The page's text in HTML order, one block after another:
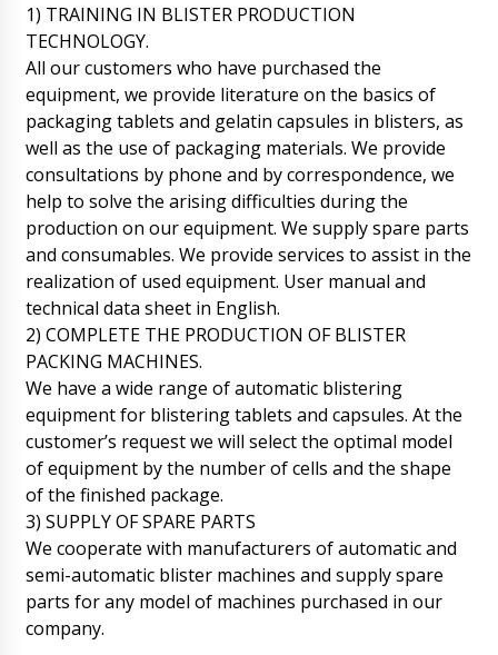
1) TRAINING IN BLISTER PRODUCTION
TECHNOLOGY.
All our customers who have purchased the
equipment, we provide literature on the basics of
packaging tablets and gelatin capsules in blisters, as
well as the use of packaging materials. We provide
consultations by phone and by correspondence, we
help to solve the arising difficulties during the
production on our equipment. We supply spare parts
and consumables. We provide services to assist in the
realization of used equipment. User manual and
technical data sheet in English.
2) COMPLETE THE PRODUCTION OF BLISTER
PACKING MACHINES.
We have a wide range of automatic blistering
equipment for blistering tablets and capsules. At the
customer’s request we will select the optimal model
of equipment by the number of cells and the shape
of the finished package.
3) SUPPLY OF SPARE PARTS
We cooperate with manufacturers of automatic and
semi-automatic blister machines and supply spare
parts for any model of machines purchased in our
company.
Emilia
We have sent to info@minipress.ru photos of
the damaged box with induction welding
membrane machine FG-08. Please call back.
Roman Tsibulsky
Good day, Emilia! Damage to the packaging is
unfortunately a common practice in
transportation. Please carefully unpack the
shipment and send us a series of photos. We
will take a look and take action.
Mia
Good afternoon, we have contracted you to
deliver a GK-40 dry powder granulator to Saint
Petersburg, do you deliver to the terminal or